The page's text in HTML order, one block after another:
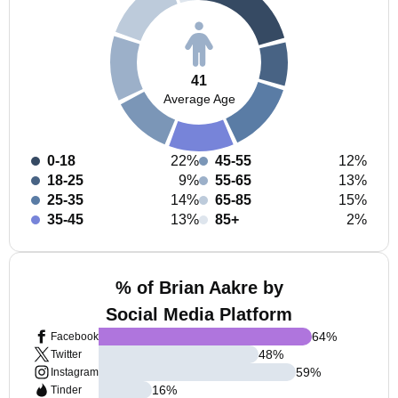
41
Average Age
0-18
22%
18-25
9%
25-35
14%
35-45
13%
45-55
12%
55-65
13%
65-85
15%
85+
2%
% of Brian Aakre by
Social Media Platform
Facebook
Twitter
Instagram
Tinder
64%
48%
59%
16%